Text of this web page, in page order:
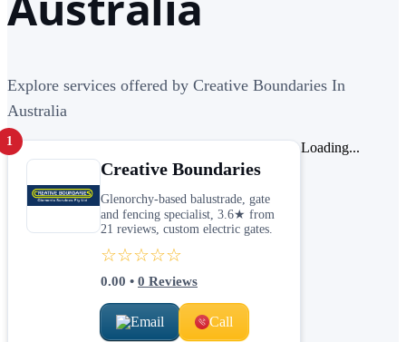
Explore services offered by Creative Boundaries In
Australia
1
Creative Boundaries
Glenorchy-based balustrade, gate
and fencing specialist, 3.6★ from
21 reviews, custom electric gates.
☆☆☆☆☆
0.00 • 0 Reviews
Email Call
Loading...